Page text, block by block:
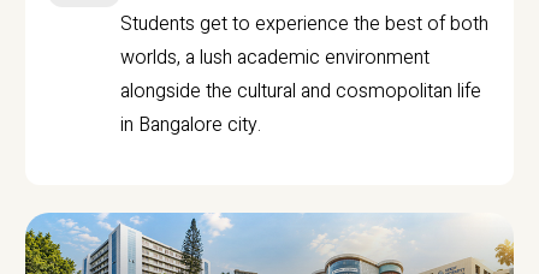
Students get to experience the best of both
worlds, a lush academic environment
alongside the cultural and cosmopolitan life
in Bangalore city.